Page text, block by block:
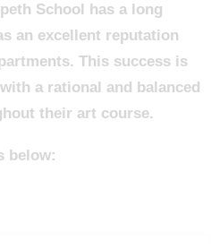
School has a long
an excellent reputation
This success is
a rational and balanced
their art course.
below: